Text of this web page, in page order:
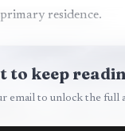
residence.
to keep
email to unlock the full